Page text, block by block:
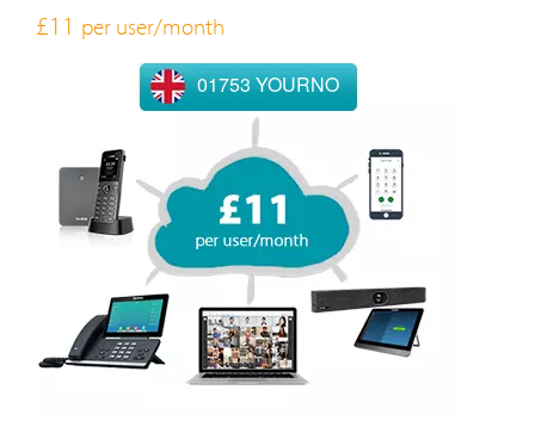
£11 per user/month
01753 YOURNO